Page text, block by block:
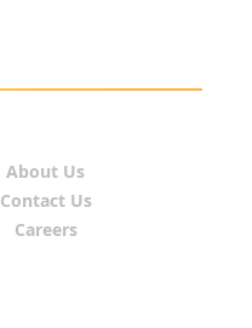
About Us
Contact Us
Careers